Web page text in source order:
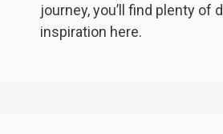
journey, you’ll find plenty of
inspiration here.